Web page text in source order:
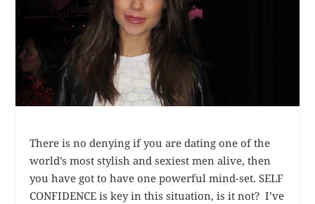
There is no denying if you are dating one of the
world’s most stylish and sexiest men alive, then
you have got to have onepowerful mind-set. SELF
CONFIDENCE is key in this situation, is it not? I’ve